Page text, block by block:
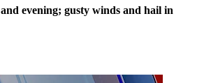
evening; gusty winds and hail in